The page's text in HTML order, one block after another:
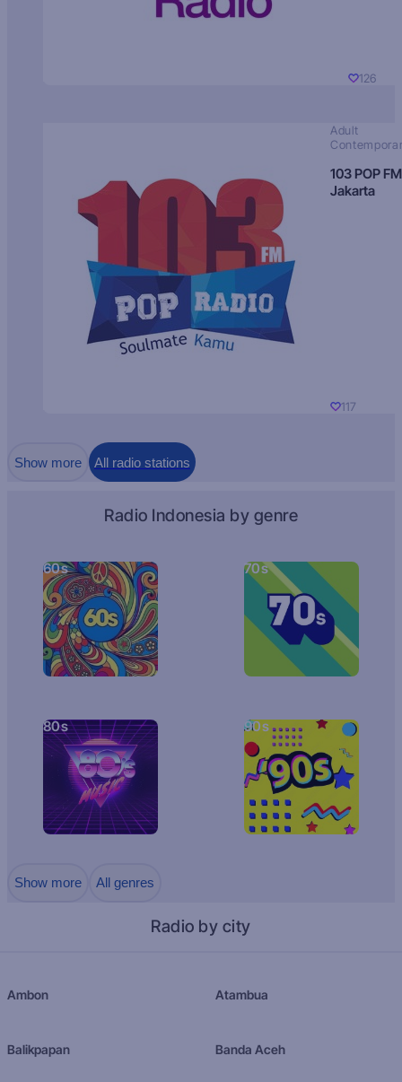
126
Adult
103 POP FM
Jakarta
117
Show more All radio stations
Radio Indonesia by genre
60s 70s
80s 90s
Show more All genres
Radio by city
Ambon Atambua
Balikpapan Banda Aceh